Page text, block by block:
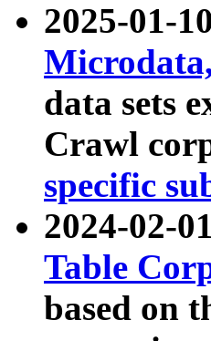
2025-01-
data sets
Crawl
specific
2024-02-
Table
based on